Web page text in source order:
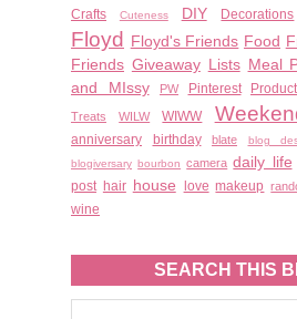
Crafts
Cuteness DIY Decorations
Floyd Floyd's Friends Food
Friends Giveaway Lists Meal
and MIssy
PW Pinterest
Treats WILW WIWW
anniversary birthday blate blog
blogiversary bourbon camera daily life
post hair house love makeup
wine
SEARCH THIS